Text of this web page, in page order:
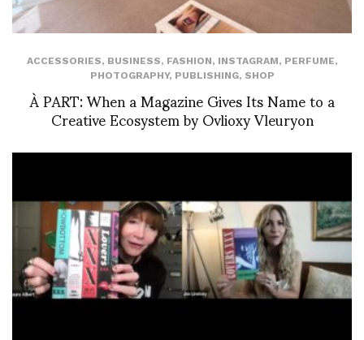
ACCESSORIES, BUSINESS, FASHION, INSTAGRAM, PERFUME,
PHOTOGRAPHY, PUBLISHING, SHOP
À PART: When a Magazine Gives Its Name to a
Creative Ecosystem by Ovlioxy Vleuryon